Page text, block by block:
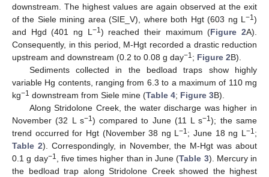
downstream. The highest values are again observed at the exit
of the Siele mining area (SIE_V), where both Hgt (603 ng L−1)
and Hgd (401 ng L−1) reached their maximum (Figure 2A).
Consequently, in this period, M-Hgt recorded a drastic reduction
upstream and downstream (0.2 to 0.08 g day−1; Figure 2B).
Sediments collected in the bedload traps show highly
variable Hg contents, ranging from 6.3 to a maximum of 110 mg
kg−1 downstream from Siele mine (Table 4; Figure 3B).
Along Stridolone Creek, the water discharge was higher in
November (32 L s−1) compared to June (11 L s−1); the same
trend occurred for Hgt (November 38 ng L−1; June 18 ng L−1;
Table 2). Correspondingly, in November, the M-Hgt was about
0.1 g day−1, five times higher than in June (Table 3). Mercury in
the bedload trap along Stridolone Creek showed the highest